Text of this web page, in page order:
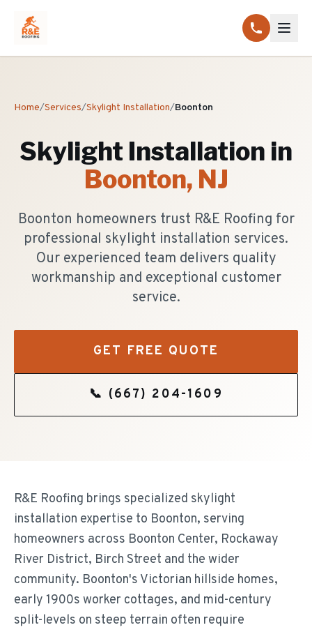
Home/Services/Skylight Installation/Boonton
Skylight Installation in
Boonton, NJ
Boonton homeowners trust R&E Roofing for
professional skylight installation services.
Our experienced team delivers quality
workmanship and exceptional customer
service.
GET FREE QUOTE
📞 (667) 204-1609
R&E Roofing brings specialized skylight
installation expertise to Boonton, serving
homeowners across Boonton Center, Rockaway
River District, Birch Street and the wider
community. Boonton's Victorian hillside homes,
early 1900s worker cottages, and mid-century
split-levels on steep terrain often require